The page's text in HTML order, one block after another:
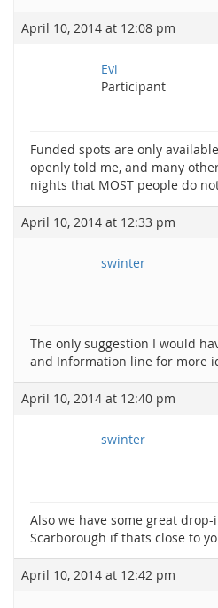
April 10, 2014 at 12:08 pm
Evi
Participant
Funded spots are only
openly told me, and many
nights that MOST people do
April 10, 2014 at 12:33 pm
swinter
The only suggestion I would
and Information line for more
April 10, 2014 at 12:40 pm
swinter
Also we have some great
Scarborough if thats close to
April 10, 2014 at 12:42 pm